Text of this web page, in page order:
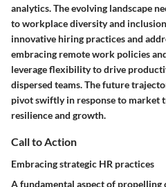
analytics. The evolving landscape
to workplace diversity and
innovative hiring practices and
embracing remote work policies
leverage flexibility to drive
dispersed teams. The future
pivot swiftly in response to market
resilience and growth.
Call to Action
Embracing strategic HR practices
A fundamental aspect of propelling